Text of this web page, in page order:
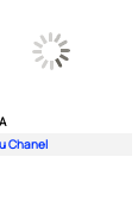
Chanel